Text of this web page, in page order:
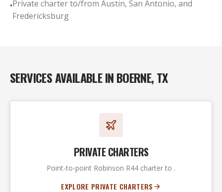
•Private charter to/from Austin, San Antonio, and
Fredericksburg
SERVICES AVAILABLE INBOERNE, TX
PRIVATE CHARTERS
Point-to-point Robinson R44 charter to .
EXPLORE PRIVATE CHARTERS